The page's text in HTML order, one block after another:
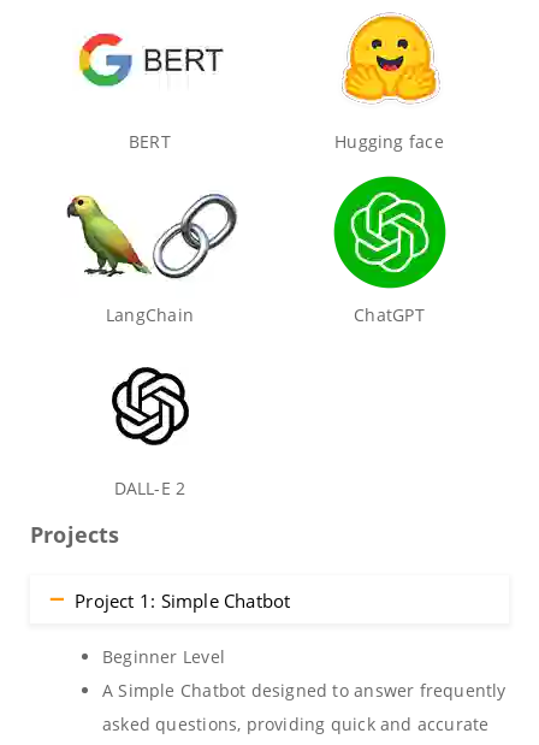
BERT Hugging face
LangChain ChatGPT
DALL-E 2
Projects
Project 1: Simple Chatbot
Beginner Level
A Simple Chatbot designed to answer frequently
asked questions, providing quick and accurate